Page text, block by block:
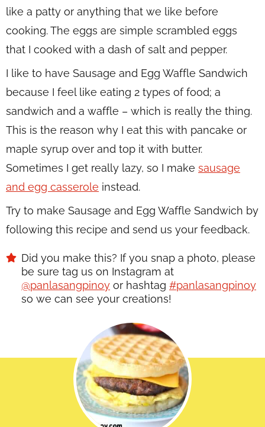
like a patty or anything that we like before
cooking. The eggs are simple scrambled eggs
that I cooked with a dash of salt and pepper.
I like to have Sausage and Egg Waffle Sandwich
because I feel like eating 2 types of food; a
sandwich and a waffle – which is really the thing.
This is the reason why I eat this with pancake or
maple syrup over and top it with butter.
Sometimes I get really lazy, so I make sausage
and egg casserole instead.
Try to make Sausage and Egg Waffle Sandwich by
following this recipe and send us your feedback.
Did you make this? If you snap a photo, please
be sure tag us on Instagram at
@panlasangpinoy or hashtag #panlasangpinoy
so we can see your creations!